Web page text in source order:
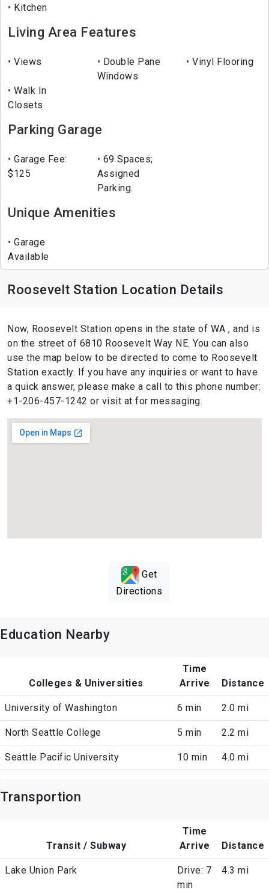
Kitchen
Living Area Features
Views
Double Pane
Windows
Vinyl Flooring
Walk In
Closets
Parking Garage
Garage Fee:
$125
69 Spaces;
Assigned
Parking.
Unique Amenities
Garage
Available
Roosevelt Station Location Details
Now, Roosevelt Station opens in the state of WA , and is
on the street of 6810 Roosevelt Way NE. You can also
use the map below to be directed to come to Roosevelt
Station exactly. If you have any inquiries or want to have
a quick answer, please make a call to this phone number:
+1-206-457-1242 or visit at for messaging.
Get
Directions
Education Nearby
Colleges & Universities
Time
Arrive
Distance
University of Washington 6 min 2.0 mi
North Seattle College 5 min 2.2 mi
Seattle Pacific University 10 min 4.0 mi
Transportion
Transit / Subway
Time
Arrive
Distance
Lake Union Park
Drive: 7
min
4.3 mi